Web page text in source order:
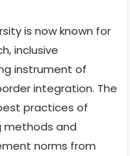
is now known for
inclusive
instrument of
integration. The
practices of
methods and
norms from